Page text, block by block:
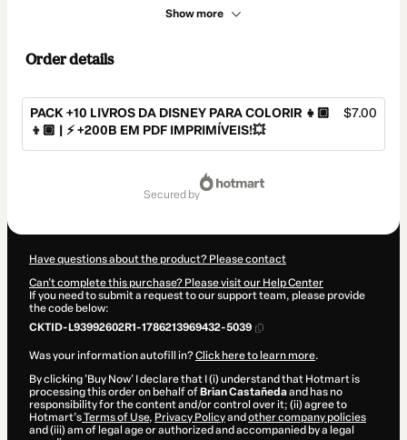
Show more
Order details
PACK +10 LIVROS DA DISNEY PARA COLORIR 👧🏼
👦🏽 | ⚡️ +200B EM PDF IMPRIMÍVEIS!💥
$7.00
secured by
Have questions about the product? Please contact
Can't complete this purchase? Please visit our Help Center
If you need to submit a request to our support team, please provide
the code below:
CKTID-L93992602R1-1786213969432-5039
Was your information autofill in?Click here to learn more.
By clicking 'Buy Now' I declare that I (i) understand that Hotmart is
processing this order on behalf of Brian Castañedaand has no
responsibility for the content and/or control over it; (ii) agree to
Hotmart’sTerms of Use, Privacy Policyand other company policies
and (iii) am of legal age or authorized and accompanied by a legal